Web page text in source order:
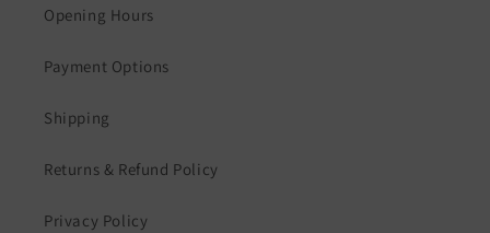
Opening Hours
Payment Options
Shipping
Returns & Refund Policy
Privacy Policy